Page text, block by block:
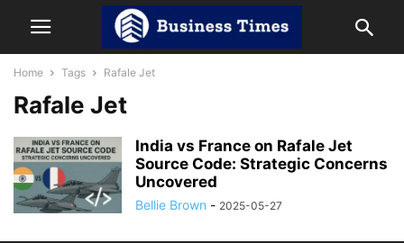
Home Tags Rafale Jet
Rafale Jet
India vs France on Rafale Jet
Source Code: Strategic Concerns
Uncovered
Bellie Brown - 2025-05-27